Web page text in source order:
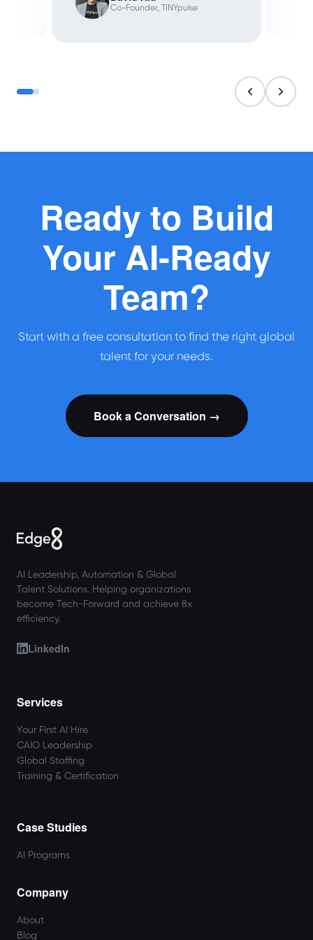
Co-Founder, TINYpulse
Ready to Build
Your AI-Ready
Team?
Start with a free consultation to find the right global
talent for your needs.
Book a Conversation →
AI Leadership, Automation & Global
Talent Solutions. Helping organizations
become Tech-Forward and achieve 8x
efficiency.
LinkedIn
Services
Your First AI Hire
CAIO Leadership
Global Staffing
Training & Certification
Case Studies
AI Programs
Company
About
Blog